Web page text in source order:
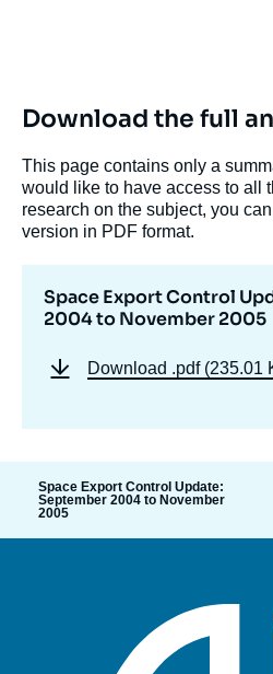
Download the full
This page contains only a
would like to have access to all
research on the subject, you
version in PDF format.
Space Export Control
2004 to November 2005
Download .pdf (235.01
2004 to November 2005
November 2005.
Space Export Control Update:
September 2004 to November
2005